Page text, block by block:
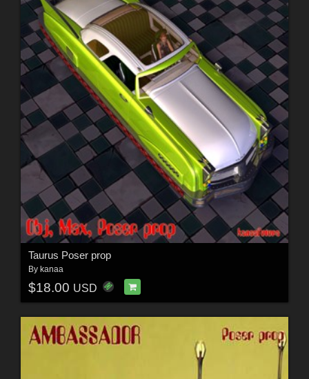
Taurus Poser prop
By kanaa
$18.00 USD